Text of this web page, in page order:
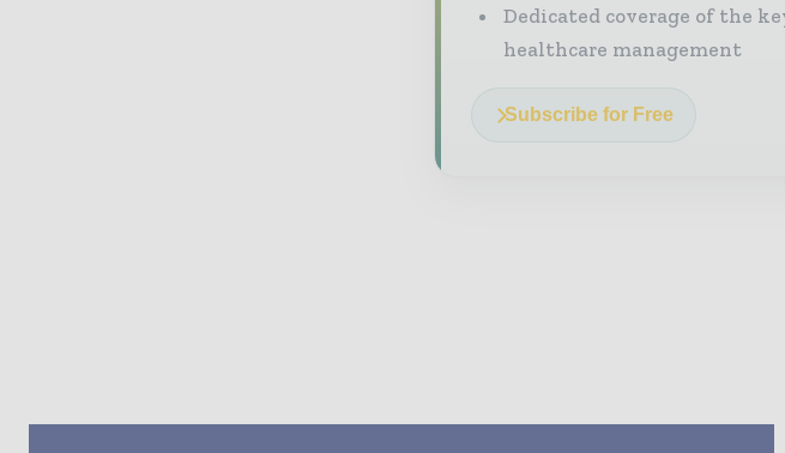
Dedicated coverage of the
healthcare management
Subscribe for Free